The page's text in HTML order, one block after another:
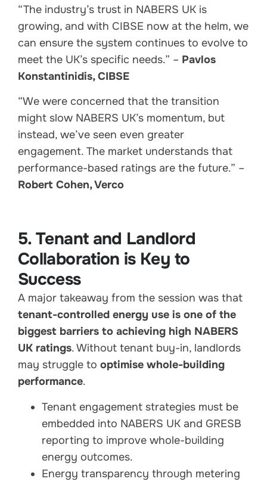
“The industry’s trust in NABERS UK is
growing, and with CIBSE now at the helm, we
can ensure the system continues to evolve to
meet the UK’s specific needs.” – Pavlos
Konstantinidis, CIBSE
“We were concerned that the transition
might slow NABERS UK’s momentum, but
instead, we’ve seen even greater
engagement. The market understands that
performance-based ratings are the future.” –
Robert Cohen, Verco
5. Tenant and Landlord
Collaboration is Key to
Success
A major takeaway from the session was that
tenant-controlled energy use is one of the
biggest barriers to achieving high NABERS
UK ratings. Without tenant buy-in, landlords
may struggle to optimise whole-building
performance.
Tenant engagement strategies must be
embedded into NABERS UK and GRESB
reporting to improve whole-building
energy outcomes.
Energy transparency through metering